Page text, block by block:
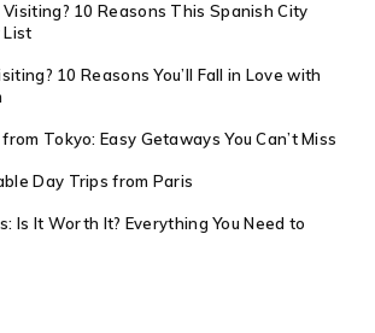
10 Reasons This Spanish City
List
10 Reasons You’ll Fall in Love with
Tokyo: Easy Getaways You Can’t Miss
Day Trips from Paris
Is It Worth It? Everything You Need to